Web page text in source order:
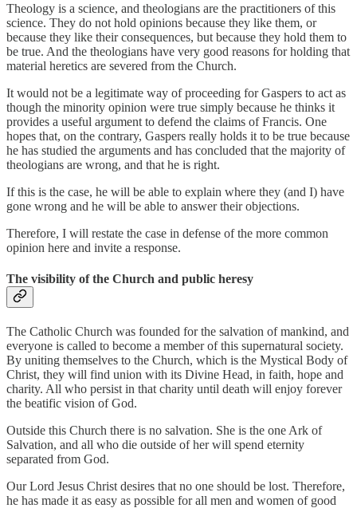
Theology is a science, and theologians are the practitioners of this
science. They do not hold opinions because they like them, or
because they like their consequences, but because they hold them to
be true. And the theologians have very good reasons for holding that
material heretics are severed from the Church.
It would not be a legitimate way of proceeding for Gaspers to act as
though the minority opinion were true simply because he thinks it
provides a useful argument to defend the claims of Francis. One
hopes that, on the contrary, Gaspers really holds it to be true because
he has studied the arguments and has concluded that the majority of
theologians are wrong, and that he is right.
If this is the case, he will be able to explain where they (and I) have
gone wrong and he will be able to answer their objections.
Therefore, I will restate the case in defense of the more common
opinion here and invite a response.
The visibility of the Church and public heresy
The Catholic Church was founded for the salvation of mankind, and
everyone is called to become a member of this supernatural society.
By uniting themselves to the Church, which is the Mystical Body of
Christ, they will find union with its Divine Head, in faith, hope and
charity. All who persist in that charity until death will enjoy forever
the beatific vision of God.
Outside this Church there is no salvation. She is the one Ark of
Salvation, and all who die outside of her will spend eternity
separated from God.
Our Lord Jesus Christ desires that no one should be lost. Therefore,
he has made it as easy as possible for all men and women of good